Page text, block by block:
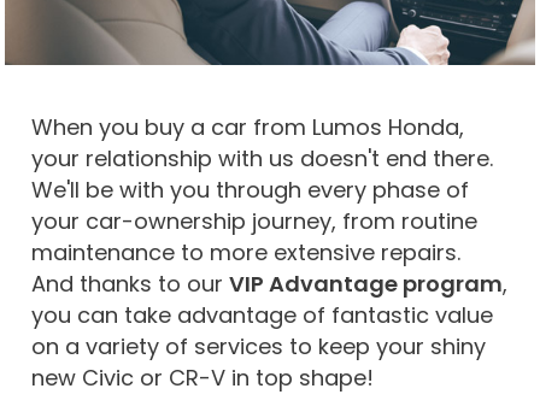
When you buy a car from Lumos Honda,
your relationship with us doesn't end there.
We'll be with you through every phase of
your car-ownership journey, from routine
maintenance to more extensive repairs.
And thanks to ourVIP Advantage program,
you can take advantage of fantastic value
on a variety of services to keep your shiny
new Civic or CR-V in top shape!